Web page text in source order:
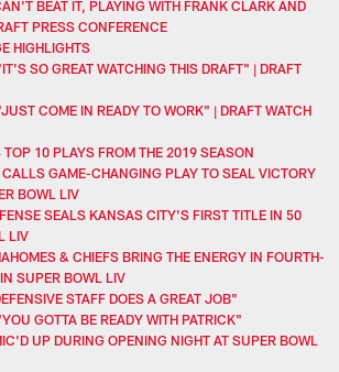
BEAT IT, PLAYING WITH FRANK CLARK AND
PRESS CONFERENCE
HIGHLIGHTS
SO GREAT WATCHING THIS DRAFT" | DRAFT
COME IN READY TO WORK" | DRAFT WATCH
10 PLAYS FROM THE 2019 SEASON
GAME-CHANGING PLAY TO SEAL VICTORY
BOWL LIV
SEALS KANSAS CITY'S FIRST TITLE IN 50
LIV
& CHIEFS BRING THE ENERGY IN FOURTH-
SUPER BOWL LIV
STAFF DOES A GREAT JOB"
GOTTA BE READY WITH PATRICK"
UP DURING OPENING NIGHT AT SUPER BOWL